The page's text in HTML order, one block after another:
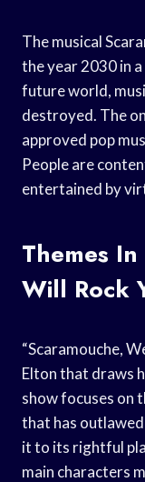
The musical
the year 2030 in
future world,
destroyed. The
approved pop
People are
entertained by
Themes
Will Rock
“Scaramouche,
Elton that draws
show focuses on
that has
it to its rightful
main characters